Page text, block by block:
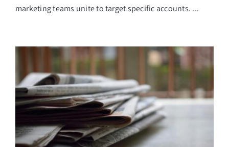
marketing teams unite to target specific accounts. ...